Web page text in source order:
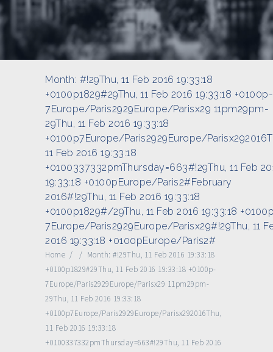
Month: #!29Thu, 11 Feb 2016 19:33:18
+0100p1829#29Thu, 11 Feb 2016 19:33:18 +0100p-
7Europe/Paris2929Europe/Parisx29 11pm29pm-
29Thu, 11 Feb 2016 19:33:18
+0100p7Europe/Paris2929Europe/
11 Feb 2016 19:33:18
+0100337332pmThursday=663#!29Thu, 11 Feb
19:33:18 +0100pEurope/Paris2#February
2016#!29Thu, 11 Feb 2016 19:33:18
+0100p1829#/29Thu, 11 Feb 2016 19:33:18
7Europe/Paris2929Europe/Parisx29#!29Thu, 11
2016 19:33:18 +0100pEurope/Paris2#
Home / / Month: #!29Thu, 11 Feb 2016 19:33:18
+0100p1829#29Thu, 11 Feb 2016 19:33:18 +0100p-
7Europe/Paris2929Europe/Parisx29 11pm29pm-
29Thu, 11 Feb 2016 19:33:18
+0100p7Europe/Paris2929Europe/Parisx292016Thu,
11 Feb 2016 19:33:18
+0100337332pmThursday=663#!29Thu, 11 Feb 2016